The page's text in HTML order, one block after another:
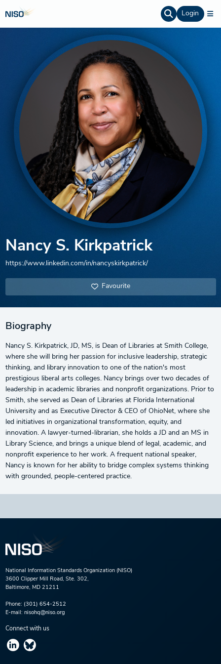
Login
Nancy S. Kirkpatrick
https://www.linkedin.com/in/nancyskirkpatrick/
Favourite
Biography
Nancy S. Kirkpatrick, JD, MS, is Dean of Libraries at Smith College,
where she will bring her passion for inclusive leadership, strategic
thinking, and library innovation to one of the nation's most
prestigious liberal arts colleges. Nancy brings over two decades of
leadership in academic libraries and nonprofit organizations. Prior to
Smith, she served as Dean of Libraries at Florida International
University and as Executive Director & CEO of OhioNet, where she
led initiatives in organizational transformation, equity, and
innovation. A lawyer-turned-librarian, she holds a JD and an MS in
Library Science, and brings a unique blend of legal, academic, and
nonprofit experience to her work. A frequent national speaker,
Nancy is known for her ability to bridge complex systems thinking
with grounded, people-centered practice.
National Information Standards Organization (NISO)
3600 Clipper Mill Road, Ste. 302,
Baltimore, MD 21211
Phone: (301) 654-2512
E-mail: nisohq@niso.org
Connect with us